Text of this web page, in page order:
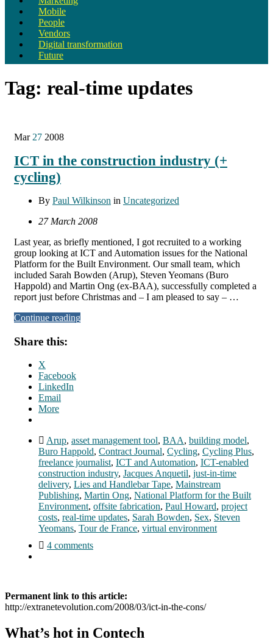
Mobile
People
Vendors
Digital transformation
Future
Tag: real-time updates
Mar 27 2008
ICT in the construction industry (+
cycling)
By Paul Wilkinson in Uncategorized
27 March 2008
Last year, as briefly mentioned, I got recruited to a working
group looking at ICT and Automation issues for the National
Platform for the Built Environment. Our small team, which
included Sarah Bowden (Arup), Steven Yeomans (Buro
Happold) and Martin Ong (ex-BAA), successfully completed a
report just before Christmas and – I am pleased to say – …
Continue reading
Share this:
X
Facebook
LinkedIn
Email
More
Arup, asset management tool, BAA, building model,
Buro Happold, Contract Journal, Cycling, Cycling Plus,
freelance journalist, ICT and Automation, ICT-enabled
construction industry, Jacques Anquetil, just-in-time
delivery, Lies and Handlebar Tape, Mainstream
Publishing, Martin Ong, National Platform for the Built
Environment, offsite fabrication, Paul Howard, project
costs, real-time updates, Sarah Bowden, Sex, Steven
Yeomans, Tour de France, virtual environment
4 comments
Permanent link to this article:
http://extranetevolution.com/2008/03/ict-in-the-cons/
What’s hot in Contech